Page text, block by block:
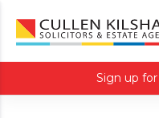
Sign up